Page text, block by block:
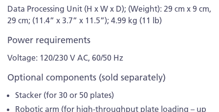
Data Processing Unit (H x W x D); (Weight): 29 cm x 9 cm,
29 cm; (11.4” x 3.7” x 11.5”); 4.99 kg (11 lb)
Power requirements
Voltage: 120/230 V AC, 60/50 Hz
Optional components (sold separately)
Stacker (for 30 or 50 plates)
Robotic arm (for high-throughput plate loading – up